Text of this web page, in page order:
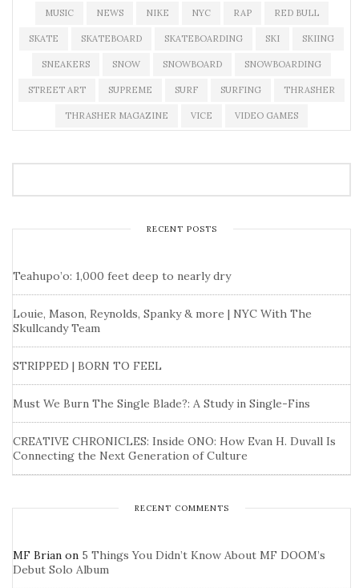
MUSIC NEWS NIKE NYC RAP RED BULL
SKATE SKATEBOARD SKATEBOARDING SKI SKIING
SNEAKERS SNOW SNOWBOARD SNOWBOARDING
STREET ART SUPREME SURF SURFING THRASHER
THRASHER MAGAZINE VICE VIDEO GAMES
RECENT POSTS
Teahupo’o: 1,000 feet deep to nearly dry
Louie, Mason, Reynolds, Spanky & more | NYC With The
Skullcandy Team
STRIPPED | BORN TO FEEL
Must We Burn The Single Blade?: A Study in Single-Fins
CREATIVE CHRONICLES: Inside ONO: How Evan H. Duvall Is
Connecting the Next Generation of Culture
RECENT COMMENTS
MF Brian on 5 Things You Didn’t Know About MF DOOM’s
Debut Solo Album